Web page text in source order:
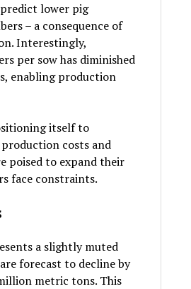
lower pig
– a consequence of
Interestingly,
per sow has diminished
enabling production
itself to
costs and
poised to expand their
face constraints.
a slightly muted
forecast to decline by
metric tons. This